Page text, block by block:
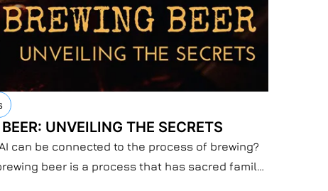
UNVEILING THE SECRETS
can be connected to the process of brewing?
beer is a process that has sacred family